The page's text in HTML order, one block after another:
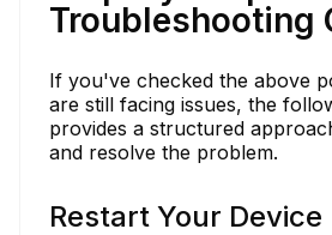
Troubleshooting
If you've checked the above
are still facing issues, the
provides a structured
and resolve the problem.
Restart Your Device